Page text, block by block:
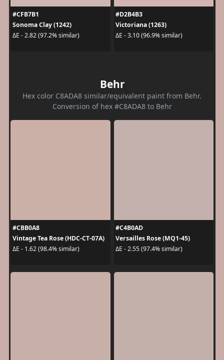
#CFB7B1
Sonoma Clay (1242)
ΔE - 2.82 (97.2% similar)
#D2B4B3
Victoriana (1263)
ΔE - 3.10 (96.9% similar)
Behr
Hex color C8ADA8 similar/equivalent paint from Behr.
Conversion of hex #C8ADA8 to Behr
#CBB0A8
Vintage Tea Rose (HDC-CT-07A)
ΔE - 1.62 (98.4% similar)
#C4B0AD
Versailles Rose (MQ1-45)
ΔE - 2.55 (97.4% similar)